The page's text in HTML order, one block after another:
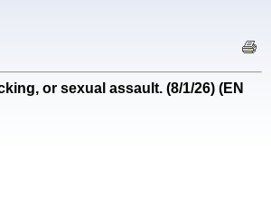
or sexual assault. (8/1/26) (EN